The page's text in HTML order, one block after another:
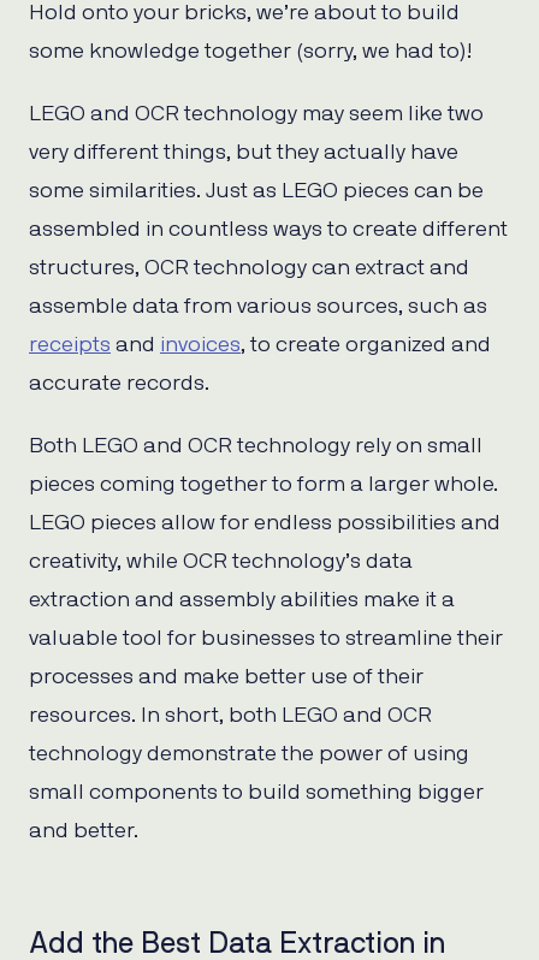
Hold onto your bricks, we’re about to build
some knowledge together (sorry, we had to)!
LEGO and OCR technology may seem like two
very different things, but they actually have
some similarities. Just as LEGO pieces can be
assembled in countless ways to create different
structures, OCR technology can extract and
assemble data from various sources, such as
receipts and invoices, to create organized and
accurate records.
Both LEGO and OCR technology rely on small
pieces coming together to form a larger whole.
LEGO pieces allow for endless possibilities and
creativity, while OCR technology’s data
extraction and assembly abilities make it a
valuable tool for businesses to streamline their
processes and make better use of their
resources. In short, both LEGO and OCR
technology demonstrate the power of using
small components to build something bigger
and better.
Add the Best Data Extraction in